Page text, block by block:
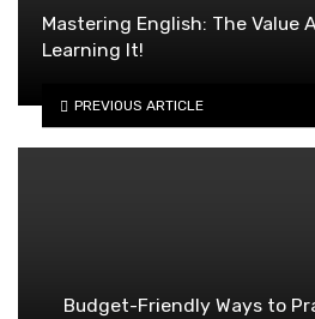
Mastering English: The Value
Learning It!
PREVIOUS ARTICLE
Budget-Friendly Ways to